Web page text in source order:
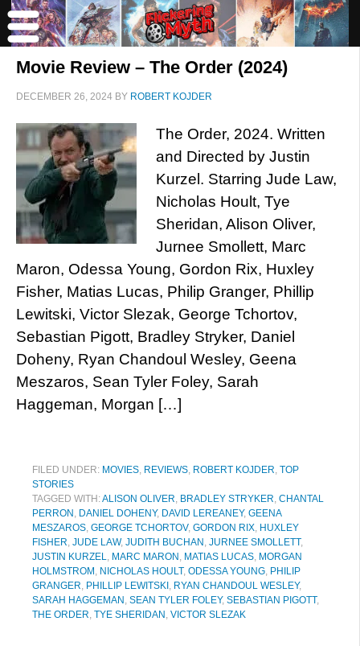
Movie Review – The Order (2024)
DECEMBER 26, 2024 BY ROBERT KOJDER
The Order, 2024. Written
and Directed by Justin
Kurzel. Starring Jude Law,
Nicholas Hoult, Tye
Sheridan, Alison Oliver,
Jurnee Smollett, Marc
Maron, Odessa Young, Gordon Rix, Huxley
Fisher, Matias Lucas, Philip Granger, Phillip
Lewitski, Victor Slezak, George Tchortov,
Sebastian Pigott, Bradley Stryker, Daniel
Doheny, Ryan Chandoul Wesley, Geena
Meszaros, Sean Tyler Foley, Sarah
Haggeman, Morgan […]
FILED UNDER: MOVIES, REVIEWS, ROBERT KOJDER, TOP
STORIES
TAGGED WITH:ALISON OLIVER, BRADLEY STRYKER, CHANTAL
PERRON , DANIEL DOHENY, DAVID LEREANEY, GEENA
MESZAROS, GEORGE TCHORTOV, GORDON RIX, HUXLEY
FISHER, JUDE LAW, JUDITH BUCHAN , JURNEE SMOLLETT,
JUSTIN KURZEL, MARC MARON , MATIAS LUCAS, MORGAN
HOLMSTROM , NICHOLAS HOULT, ODESSA YOUNG, PHILIP
GRANGER, PHILLIP LEWITSKI , RYAN CHANDOUL WESLEY,
SARAH HAGGEMAN , SEAN TYLER FOLEY, SEBASTIAN PIGOTT,
THE ORDER, TYE SHERIDAN , VICTOR SLEZAK